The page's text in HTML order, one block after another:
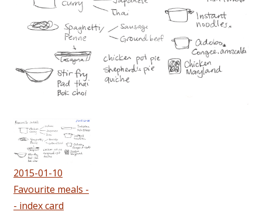
2015-01-10
Favourite meals -
- index card